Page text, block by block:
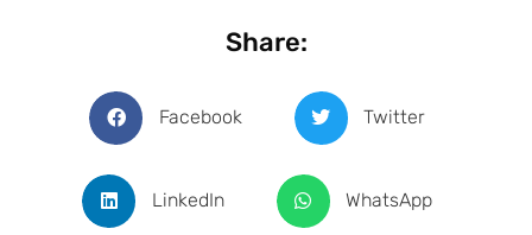
Share:
Facebook Twitter
LinkedIn WhatsApp